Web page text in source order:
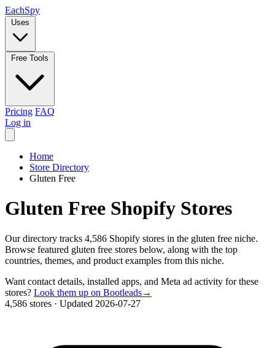
EachSpy
Uses
Free Tools
Pricing FAQ
Log in
Home
Store Directory
Gluten Free
Gluten Free Shopify Stores
Our directory tracks 4,586 Shopify stores in the gluten free niche.
Browse featured gluten free stores below, along with the top
countries, themes, and product examples from this niche.
Want contact details, installed apps, and Meta ad activity for these
stores? Look them up on Bootleads→
4,586 stores · Updated 2026-07-27